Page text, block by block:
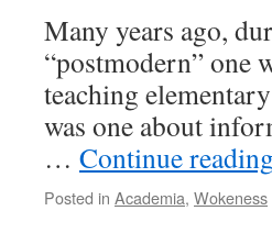
Many years ago,
“postmodern” one
teaching
was one about
… Continue reading
Posted in Academia, Wokeness